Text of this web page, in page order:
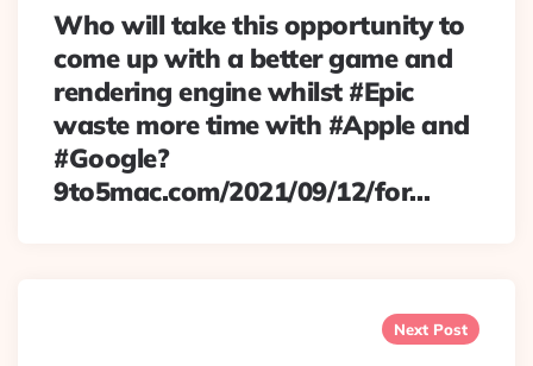
Who will take this opportunity to
come up with a better game and
rendering engine whilst #Epic
waste more time with #Apple and
#Google?
9to5mac.com/2021/09/12/for…
Next Post